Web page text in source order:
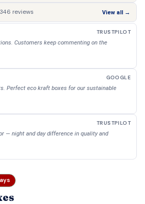
346 reviews View all →
TRUSTPILOT
Customers keep commenting on the
GOOGLE
Perfect eco kraft boxes for our sustainable
TRUSTPILOT
— night and day difference in quality and